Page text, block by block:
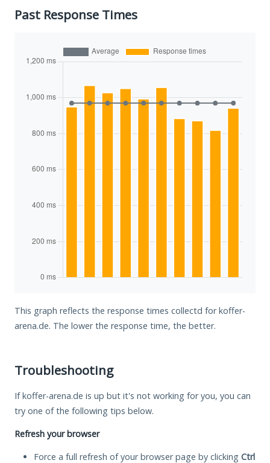
Past Response Times
This graph reflects the response times collectd for koffer-
arena.de. The lower the response time, the better.
Troubleshooting
If koffer-arena.de is up but it's not working for you, you can
try one of the following tips below.
Refresh your browser
Force a full refresh of your browser page by clicking Ctrl